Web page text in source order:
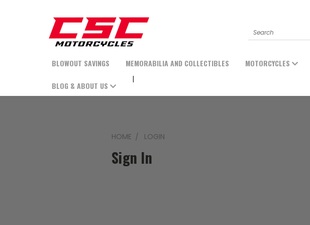
Search
BLOWOUT SAVINGS MEMORABILIA AND COLLECTIBLES MOTORCYCLES
BLOG & ABOUT US
HOME LOGIN
Sign In